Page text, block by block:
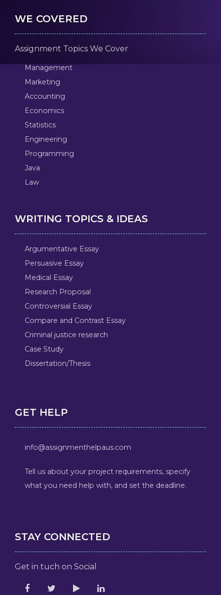
WE COVERED
Assignment Topics We Cover
Management
Marketing
Accounting
Economics
Statistics
Engineering
Programming
Java
Law
WRITING TOPICS & IDEAS
Argumentative Essay
Persuasive Essay
Medical Essay
Research Proposal
Controversial Essay
Compare and Contrast Essay
Criminal justice research
Case Study
Dissertation/Thesis
GET HELP
info@assignmenthelpaus.com
Tell us about your project requirements, specify
what you need help with, and set the deadline.
STAY CONNECTED
Get in tuch on Social